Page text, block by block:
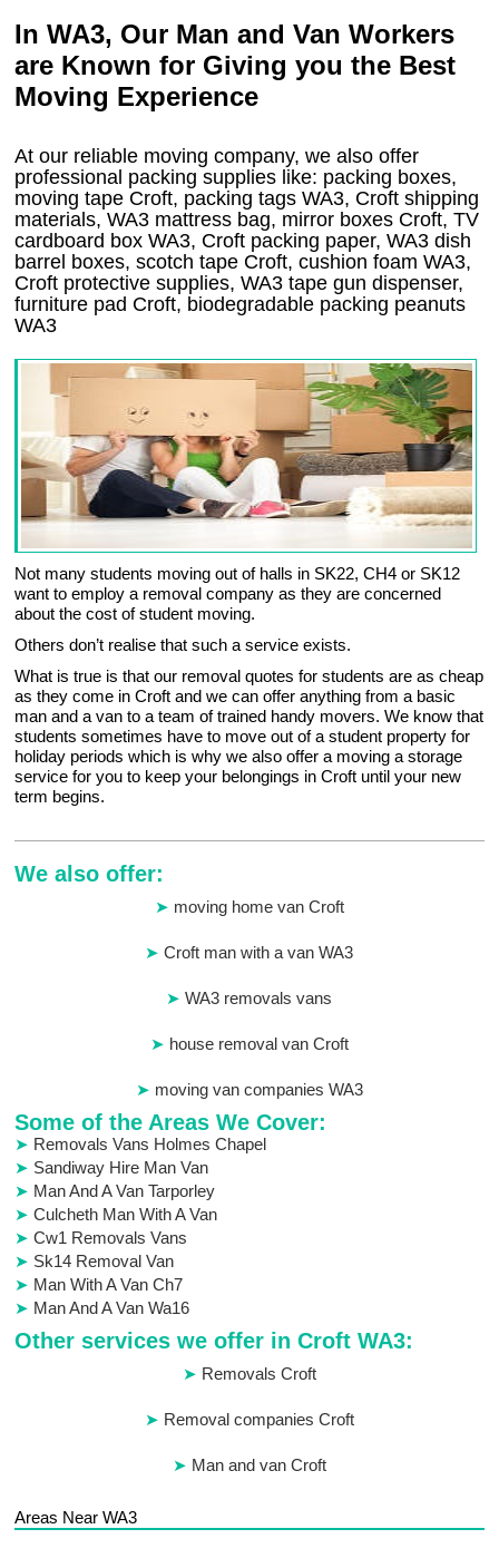
In WA3, Our Man and Van Workers
are Known for Giving you the Best
Moving Experience
At our reliable moving company, we also offer
professional packing supplies like: packing boxes,
moving tape Croft, packing tags WA3, Croft shipping
materials, WA3 mattress bag, mirror boxes Croft, TV
cardboard box WA3, Croft packing paper, WA3 dish
barrel boxes, scotch tape Croft, cushion foam WA3,
Croft protective supplies, WA3 tape gun dispenser,
furniture pad Croft, biodegradable packing peanuts
WA3
Not many students moving out of halls in SK22, CH4 or SK12
want to employ a removal company as they are concerned
about the cost of student moving.
Others don’t realise that such a service exists.
What is true is that our removal quotes for students are as cheap
as they come in Croft and we can offer anything from a basic
man and a van to a team of trained handy movers. We know that
students sometimes have to move out of a student property for
holiday periods which is why we also offer a moving a storage
service for you to keep your belongings in Croft until your new
term begins.
We also offer:
moving home van Croft
Croft man with a van WA3
WA3 removals vans
house removal van Croft
moving van companies WA3
Some of the Areas We Cover:
Removals Vans Holmes Chapel
Sandiway Hire Man Van
Man And A Van Tarporley
Culcheth Man With A Van
Cw1 Removals Vans
Sk14 Removal Van
Man With A Van Ch7
Man And A Van Wa16
Other services we offer in Croft WA3:
Removals Croft
Removal companies Croft
Man and van Croft
Areas Near WA3